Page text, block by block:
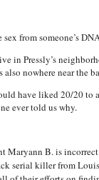
sex from someone’s
in Pressly’s
nowhere near the
have liked 20/20 to
ever told us why.
Maryann B. is
serial killer from